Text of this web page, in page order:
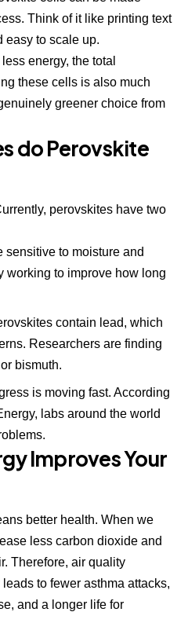
Think of it like printing text
easy to scale up.
energy, the total
these cells is also much
greener choice from
do Perovskite
perovskites have two
sensitive to moisture and
working to improve how long
contain lead, which
Researchers are finding
bismuth.
is moving fast. According
, labs around the world
Improves Your
better health. When we
less carbon dioxide and
Therefore, air quality
to fewer asthma attacks,
and a longer life for